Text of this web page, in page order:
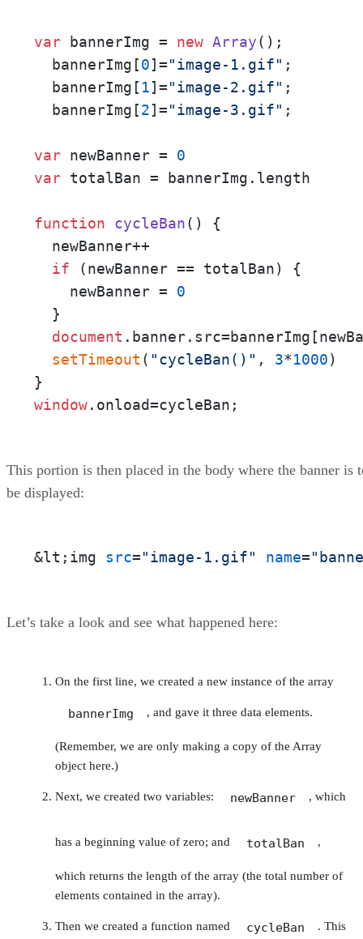
var bannerImg = new Array();
  bannerImg[
0]="image-1.gif" ;
  bannerImg[
1]="image-2.gif" ;
  bannerImg[
2]="image-3.gif" ;
var newBanner = 0
var totalBan = bannerImg. length
function cycleBan( ) {
  newBanner++
if (newBanner == totalBan) {
    newBanner =
0
  }
document . banner. src
setTimeout ( "cycleBan()" , 3*1000)
window. onload=cycleBan;
This portion is then placed in the body where the banner is
be displayed:
&lt;img src="image-1.gif" name=
Let’s take a look and see what happened here:
On the first line, we created a new instance of the array
bannerImg , and gave it three data elements.
(Remember, we are only making a copy of the Array
object here.)
Next, we created two variables: newBanner , which
has a beginning value of zero; and totalBan ,
which returns the length of the array (the total number of
elements contained in the array).
Then we created a function named cycleBan . This